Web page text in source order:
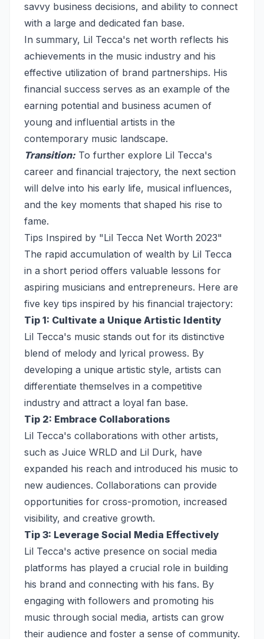
savvy business decisions, and ability to connect
with a large and dedicated fan base.
In summary, Lil Tecca's net worth reflects his
achievements in the music industry and his
effective utilization of brand partnerships. His
financial success serves as an example of the
earning potential and business acumen of
young and influential artists in the
contemporary music landscape.
Transition: To further explore Lil Tecca's
career and financial trajectory, the next section
will delve into his early life, musical influences,
and the key moments that shaped his rise to
fame.
Tips Inspired by "Lil Tecca Net Worth 2023"
The rapid accumulation of wealth by Lil Tecca
in a short period offers valuable lessons for
aspiring musicians and entrepreneurs. Here are
five key tips inspired by his financial trajectory:
Tip 1: Cultivate a Unique Artistic Identity
Lil Tecca's music stands out for its distinctive
blend of melody and lyrical prowess. By
developing a unique artistic style, artists can
differentiate themselves in a competitive
industry and attract a loyal fan base.
Tip 2: Embrace Collaborations
Lil Tecca's collaborations with other artists,
such as Juice WRLD and Lil Durk, have
expanded his reach and introduced his music to
new audiences. Collaborations can provide
opportunities for cross-promotion, increased
visibility, and creative growth.
Tip 3: Leverage Social Media Effectively
Lil Tecca's active presence on social media
platforms has played a crucial role in building
his brand and connecting with his fans. By
engaging with followers and promoting his
music through social media, artists can grow
their audience and foster a sense of community.